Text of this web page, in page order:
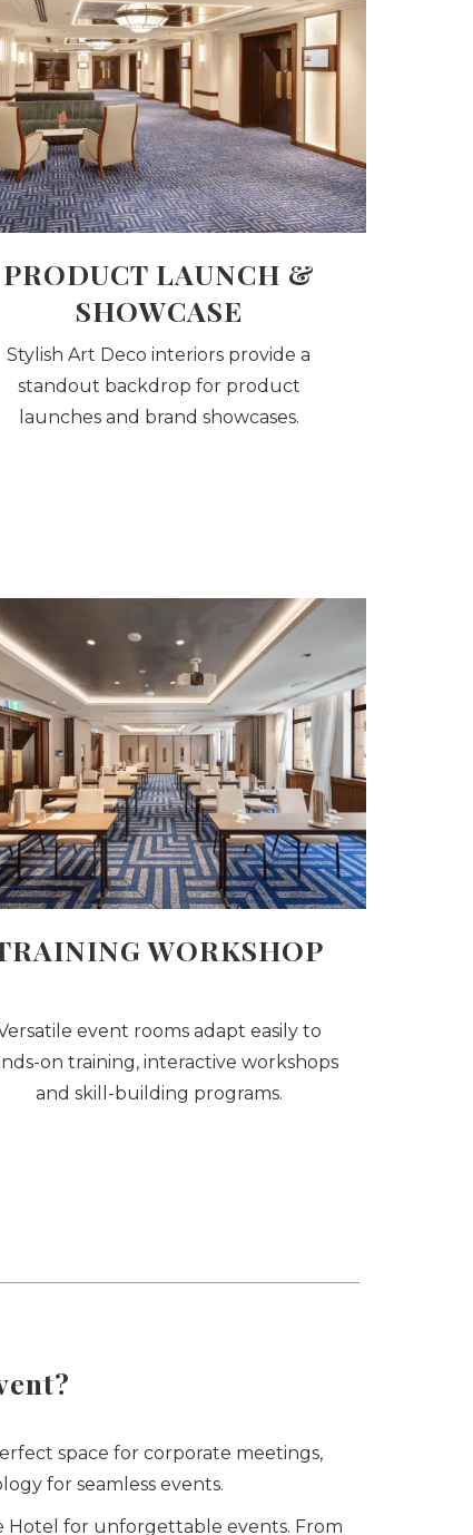
PRODUCT LAUNCH &
SHOWCASE
Stylish Art Deco interiors provide a
standout backdrop for product
launches and brand showcases.
WORKSHOP
event rooms adapt easily to
on training, interactive workshops
and skill-building programs.
space for corporate meetings,
for seamless events.
Hotel for unforgettable events. From